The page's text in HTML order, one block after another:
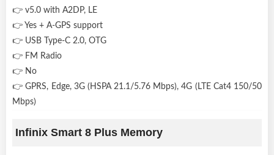
👉 v5.0 with A2DP, LE
👉 Yes + A-GPS support
👉 USB Type-C 2.0, OTG
👉 FM Radio
👉 No
👉 GPRS, Edge, 3G (HSPA 21.1/5.76 Mbps), 4G (LTE Cat4 150/50
Mbps)
Infinix Smart 8 Plus Memory